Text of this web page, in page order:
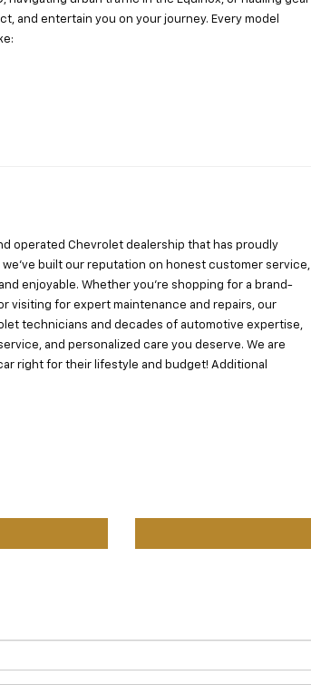
and entertain you on your journey. Every model
operated Chevrolet dealership that has proudly
built our reputation on honest customer service,
enjoyable. Whether you’re shopping for a brand-
visiting for expert maintenance and repairs, our
technicians and decades of automotive expertise,
and personalized care you deserve. We are
right for their lifestyle and budget! Additional